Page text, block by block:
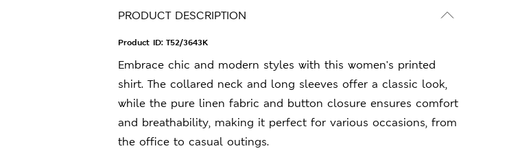
PRODUCT DESCRIPTION
Product ID: T52/3643K
Embrace chic and modern styles with this women's printed
shirt. The collared neck and long sleeves offer a classic look,
while the pure linen fabric and button closure ensures comfort
and breathability, making it perfect for various occasions, from
the office to casual outings.